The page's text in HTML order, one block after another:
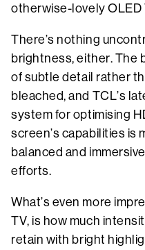
otherwise-lovely OLED
There’s nothing
brightness, either. The
of subtle detail rather
bleached, and TCL’s
system for optimising
screen’s capabilities is
balanced and
efforts.
What’s even more
TV, is how much
retain with bright